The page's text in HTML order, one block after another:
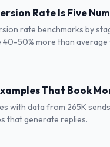
Rate Is Five
rate benchmarks by
50% more than average
That Book
with data from 265K
that generate replies.